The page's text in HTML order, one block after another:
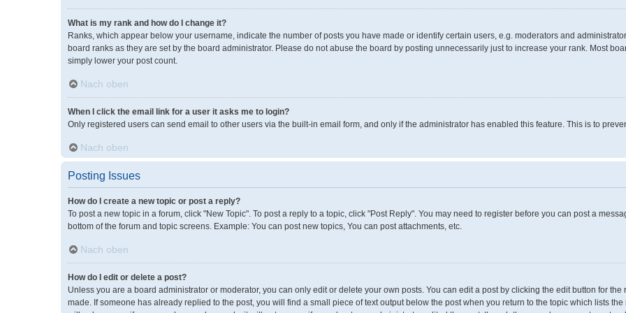
What is my rank and how do I change it?
Ranks, which appear below your username, indicate the number of posts you have made or identify certain users, e.g. moderators and
board ranks as they are set by the board administrator. Please do not abuse the board by posting unnecessarily just to increase your rank. Most
simply lower your post count.
Nach oben
When I click the email link for a user it asks me to login?
Only registered users can send email to other users via the built-in email form, and only if the administrator has enabled this feature. This is to
Nach oben
Posting Issues
How do I create a new topic or post a reply?
To post a new topic in a forum, click "New Topic". To post a reply to a topic, click "Post Reply". You may need to register before you can post a
bottom of the forum and topic screens. Example: You can post new topics, You can post attachments, etc.
Nach oben
How do I edit or delete a post?
Unless you are a board administrator or moderator, you can only edit or delete your own posts. You can edit a post by clicking the edit button for
made. If someone has already replied to the post, you will find a small piece of text output below the post when you return to the topic which lists